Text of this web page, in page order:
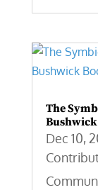
The
Dec 10,